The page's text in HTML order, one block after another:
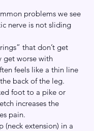
problems we see
nerve is not sliding
that don’t get
get worse with
feels like a thin line
back of the leg.
foot to a pike or
increases the
pain.
(neck extension) in a